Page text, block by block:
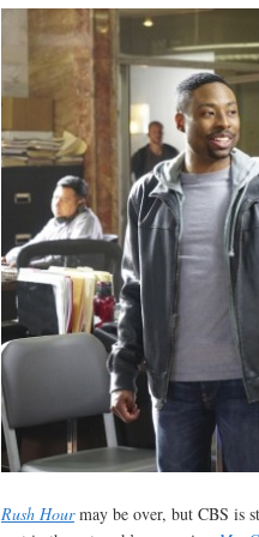
Rush Hourmay be over, but CBS is